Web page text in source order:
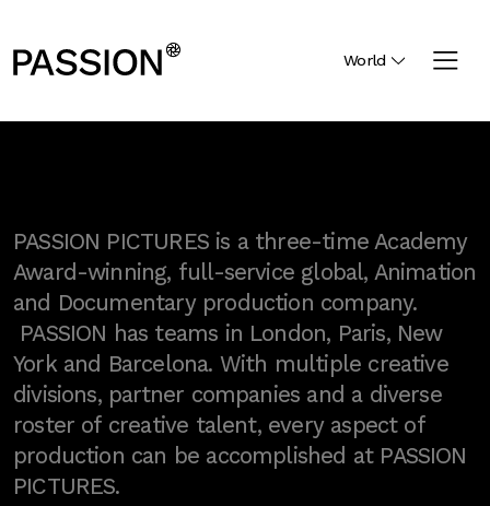
World
PASSION PICTURES is a three-time Academy
Award-winning, full-service global, Animation
and Documentary production company.
PASSION has teams in London, Paris, New
York and Barcelona. With multiple creative
divisions, partner companies and a diverse
roster of creative talent, every aspect of
production can be accomplished at PASSION
PICTURES.